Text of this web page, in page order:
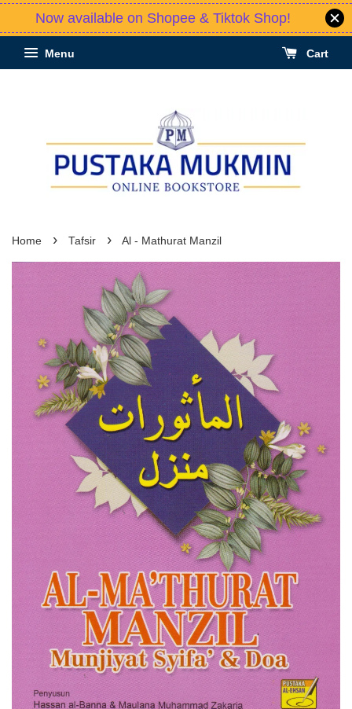
Now available on Shopee & Tiktok Shop!
Menu Cart
Home › Tafsir › Al - Mathurat Manzil